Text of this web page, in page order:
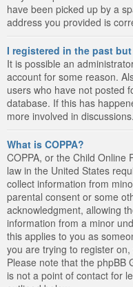
have been picked up by a
address you provided is
I registered in the past
It is possible an
account for some reason.
users who have not posted
database. If this has
more involved in discussions.
What is COPPA?
COPPA, or the Child Online
law in the United States
collect information from
parental consent or some
acknowledgment, allowing
information from a minor
this applies to you as
you are trying to register
Please note that the phpBB
is not a point of contact for